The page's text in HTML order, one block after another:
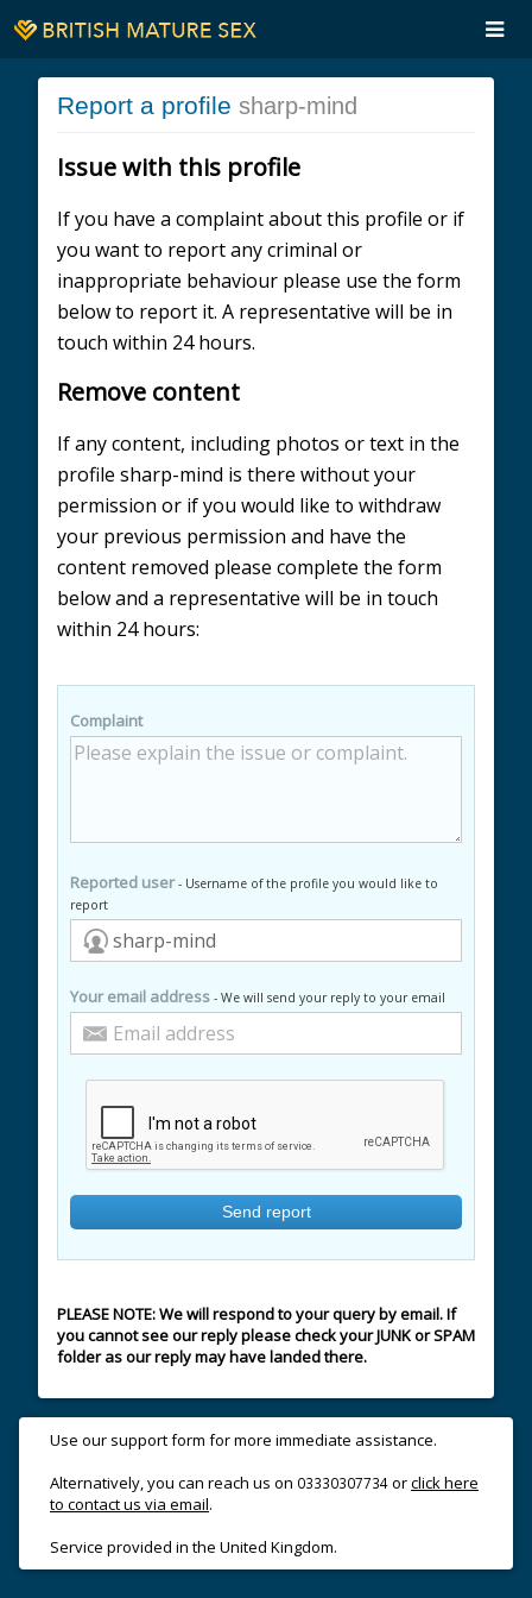
Report a profile sharp-mind
Issue with this profile
If you have a complaint about this profile or if
you want to report any criminal or
inappropriate behaviour please use the form
below to report it. A representative will be in
touch within 24 hours.
Remove content
If any content, including photos or text in the
profile sharp-mind is there without your
permission or if you would like to withdraw
your previous permission and have the
content removed please complete the form
below and a representative will be in touch
within 24 hours:
Complaint
Reported user- Username of the profile you would like to
report
Your email address - We will send your reply to your email
PLEASE NOTE: We will respond to your query by email. If
you cannot see our reply please check your JUNK or SPAM
folder as our reply may have landed there.
Use our support form for more immediate assistance.
Alternatively, you can reach us on 03330307734orclick here
to contact us via email.
Service provided in the United Kingdom.